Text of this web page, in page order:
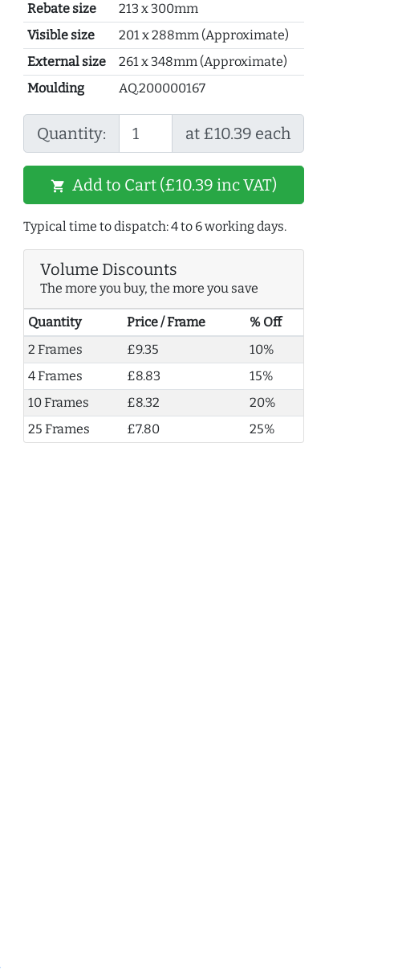
Rebate size
213 x 300mm
Visible size
201 x 288mm (Approximate)
External size
261 x 348mm (Approximate)
Moulding
AQ.200000167
Quantity: at £10.39 each
shopping_cart Add to Cart (£10.39 inc VAT)
Typical time to dispatch: 4 to 6 working days.
Volume Discounts
The more you buy, the more you save
Quantity Price / Frame
% Off
2 Frames
£9.35
10%
4 Frames
£8.83
15%
10 Frames
£8.32
20%
25 Frames
£7.80 25%